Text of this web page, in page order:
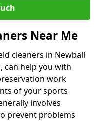
Near Me
cleaners in Newball
can help you with
work
of your sports
involves
prevent problems